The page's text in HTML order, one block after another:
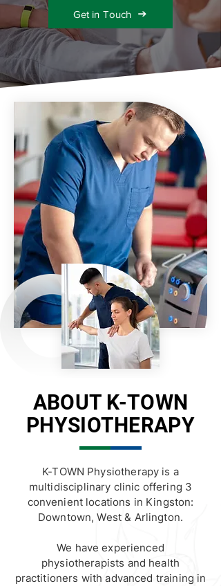
Get in Touch
ABOUT K-TOWN
PHYSIOTHERAPY
K-TOWN Physiotherapy is a
multidisciplinary clinic offering 3
convenient locations in Kingston:
Downtown, West & Arlington.
We have experienced
physiotherapists and health
practitioners with advanced training in